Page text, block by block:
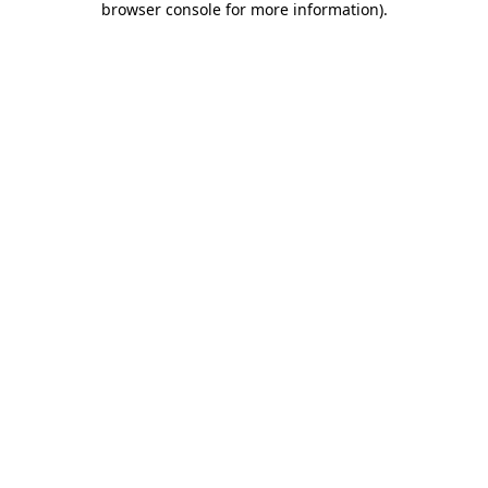
browser console for more information).